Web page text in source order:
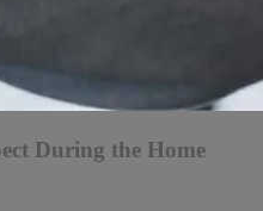
During the Home